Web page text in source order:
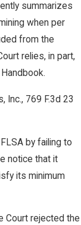
summarizes
when per
from the
relies, in part,
Inc., 769 F.3d 23
by failing to
notice that it
its minimum
Court rejected the